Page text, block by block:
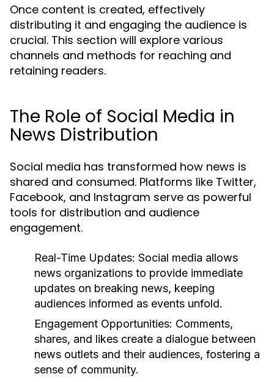
Once content is created, effectively
distributing it and engaging the audience is
crucial. This section will explore various
channels and methods for reaching and
retaining readers.
The Role of Social Media in
News Distribution
Social media has transformed how news is
shared and consumed. Platforms like Twitter,
Facebook, and Instagram serve as powerful
tools for distribution and audience
engagement.
Real-Time Updates: Social media allows
news organizations to provide immediate
updates on breaking news, keeping
audiences informed as events unfold.
Engagement Opportunities: Comments,
shares, and likes create a dialogue between
news outlets and their audiences, fostering a
sense of community.